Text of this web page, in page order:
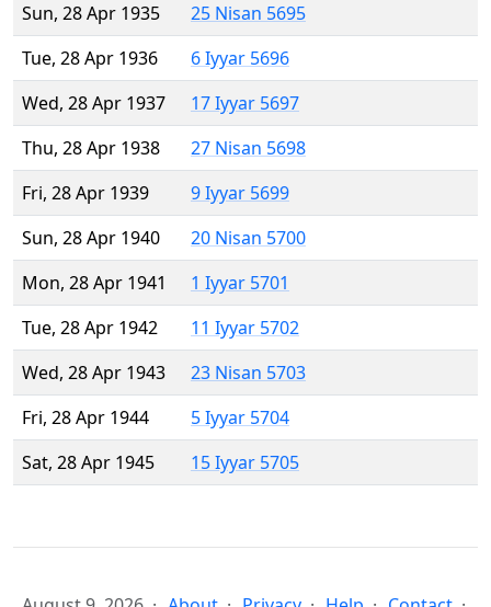
Sun, 28 Apr 1935
25 Nisan 5695
Tue, 28 Apr 1936
6 Iyyar 5696
Wed, 28 Apr 1937
17 Iyyar 5697
Thu, 28 Apr 1938
27 Nisan 5698
Fri, 28 Apr 1939
9 Iyyar 5699
Sun, 28 Apr 1940
20 Nisan 5700
Mon, 28 Apr 1941
1 Iyyar 5701
Tue, 28 Apr 1942
11 Iyyar 5702
Wed, 28 Apr 1943
23 Nisan 5703
Fri, 28 Apr 1944
5 Iyyar 5704
Sat, 28 Apr 1945
15 Iyyar 5705